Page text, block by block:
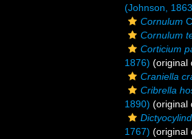
(Johnson,
Cornulum
Cornulum
Corticium
1876) (original
Craniella
Cribrella
1890) (original
1767) (original